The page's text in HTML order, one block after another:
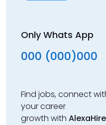
Only Whats App
000 (000)000
Find jobs, connect
your career
growth with AlexaHire